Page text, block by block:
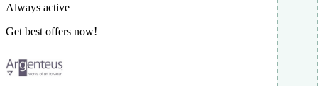
Always active
Get best offers now!